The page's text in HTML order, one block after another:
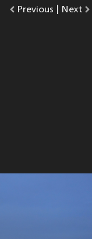
|
Go
Previous photo.
Go
Next